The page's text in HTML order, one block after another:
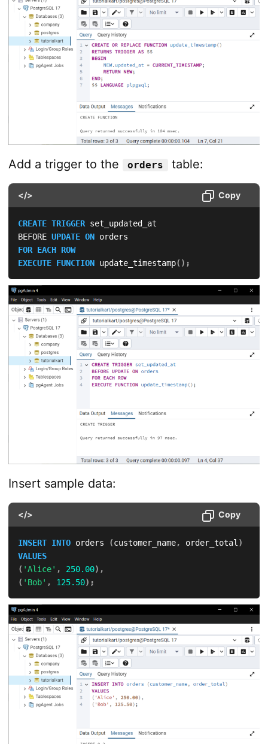
Add a trigger to the orders table:
</> Copy
CREATE TRIGGER set_updated_at
BEFORE UPDATE ON
FOR EACH ROW
EXECUTE FUNCTION update_timestamp( ) ;
Insert sample data:
</> Copy
INSERT INTO orders (customer_name, order_total)
VALUES
( 'Alice' , 250.00) ,
( 'Bob' , 125.50) ;